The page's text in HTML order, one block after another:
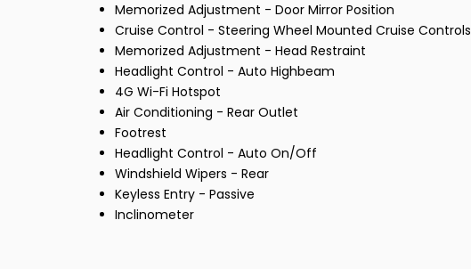
Memorized Adjustment - Door Mirror Position
Cruise Control - Steering Wheel Mounted Cruise Controls
Memorized Adjustment - Head Restraint
Headlight Control - Auto Highbeam
4G Wi-Fi Hotspot
Air Conditioning - Rear Outlet
Footrest
Headlight Control - Auto On/Off
Windshield Wipers - Rear
Keyless Entry - Passive
Inclinometer